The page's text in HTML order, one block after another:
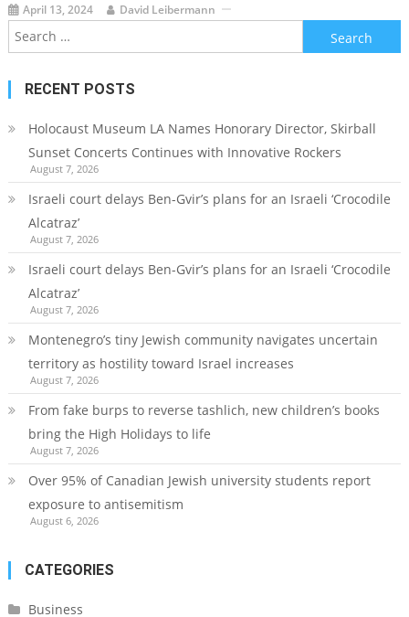
April 13, 2024 David Leibermann
Search
for:
RECENT POSTS
Holocaust Museum LA Names Honorary Director, Skirball
Sunset Concerts Continues with Innovative Rockers
August 7, 2026
Israeli court delays Ben-Gvir’s plans for an Israeli ‘Crocodile
Alcatraz’
August 7, 2026
Israeli court delays Ben-Gvir’s plans for an Israeli ‘Crocodile
Alcatraz’
August 7, 2026
Montenegro’s tiny Jewish community navigates uncertain
territory as hostility toward Israel increases
August 7, 2026
From fake burps to reverse tashlich, new children’s books
bring the High Holidays to life
August 7, 2026
Over 95% of Canadian Jewish university students report
exposure to antisemitism
August 6, 2026
CATEGORIES
Business